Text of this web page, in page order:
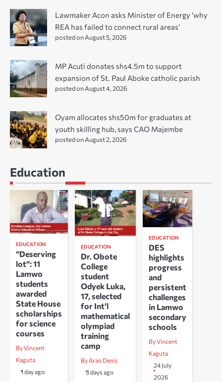
Lawmaker Acon asks Minister of Energy ‘why
REA has failed to connect rural areas’
posted on August 5, 2026
MP Acuti donates shs4.5m to support
expansion of St. Paul Aboke catholic parish
posted on August 4, 2026
Oyam allocates shs50m for graduates at
youth skilling hub, says CAO Majembe
posted on August 2, 2026
Education
EDUCATION
“Deserving
lot”: 11
Lamwo
students
awarded
State House
scholarships
for science
courses
By Vincent
Kaguta
1 day ago
EDUCATION
Dr. Obote
College
student
Odyek Luka,
17, selected
for Int’l
mathematical
olympiad
training
camp
By Arao Denis
3 days ago
EDUCATION
DES
highlights
progress
and
persistent
challenges
in Lamwo
secondary
schools
By Vincent
Kaguta
24 July
2026